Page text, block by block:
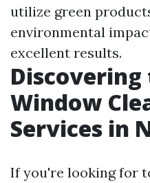
utilize green
environmental
excellent results.
Discovering
Window
Services in
If you're looking for